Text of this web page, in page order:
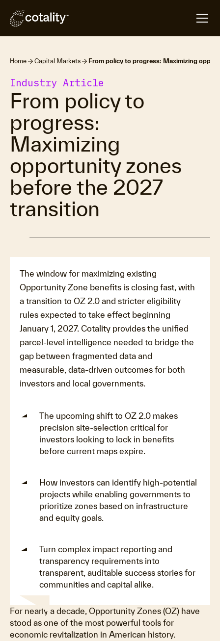
Home Capital Markets From policy to progress: Maximizing
Industry Article
From policy to
progress:
Maximizing
opportunity zones
before the 2027
transition
The window for maximizing existing
Opportunity Zone benefits is closing fast, with
a transition to OZ 2.0 and stricter eligibility
rules expected to take effect beginning
January 1, 2027. Cotality provides the unified
parcel-level intelligence needed to bridge the
gap between fragmented data and
measurable, data-driven outcomes for both
investors and local governments.
The upcoming shift to OZ 2.0 makes
precision site-selection critical for
investors looking to lock in benefits
before current maps expire.
How investors can identify high-potential
projects while enabling governments to
prioritize zones based on infrastructure
and equity goals.
Turn complex impact reporting and
transparency requirements into
transparent, auditable success stories for
communities and capital alike.
For nearly a decade, Opportunity Zones (OZ) have
stood as one of the most powerful tools for
economic revitalization in American history.